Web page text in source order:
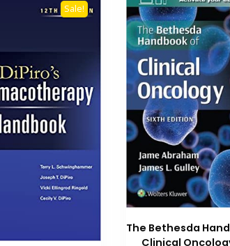
Sale!
The Bethesda
Clinical